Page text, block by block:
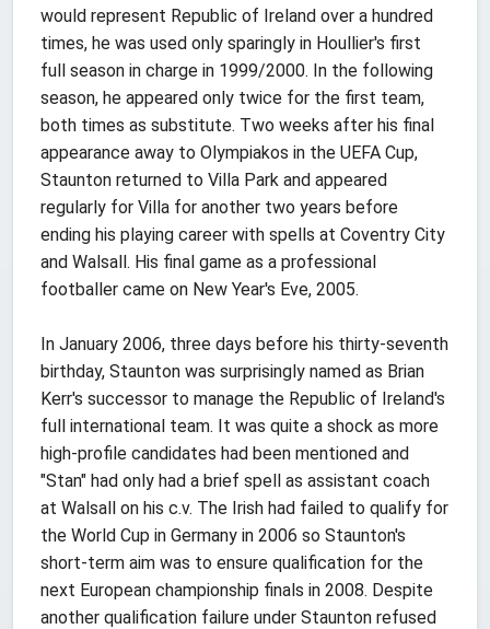
would represent Republic of Ireland over a hundred
times, he was used only sparingly in Houllier's first
full season in charge in 1999/2000. In the following
season, he appeared only twice for the first team,
both times as substitute. Two weeks after his final
appearance away to Olympiakos in the UEFA Cup,
Staunton returned to Villa Park and appeared
regularly for Villa for another two years before
ending his playing career with spells at Coventry City
and Walsall. His final game as a professional
footballer came on New Year's Eve, 2005.
In January 2006, three days before his thirty-seventh
birthday, Staunton was surprisingly named as Brian
Kerr's successor to manage the Republic of Ireland's
full international team. It was quite a shock as more
high-profile candidates had been mentioned and
"Stan" had only had a brief spell as assistant coach
at Walsall on his c.v. The Irish had failed to qualify for
the World Cup in Germany in 2006 so Staunton's
short-term aim was to ensure qualification for the
next European championship finals in 2008. Despite
another qualification failure under Staunton refused